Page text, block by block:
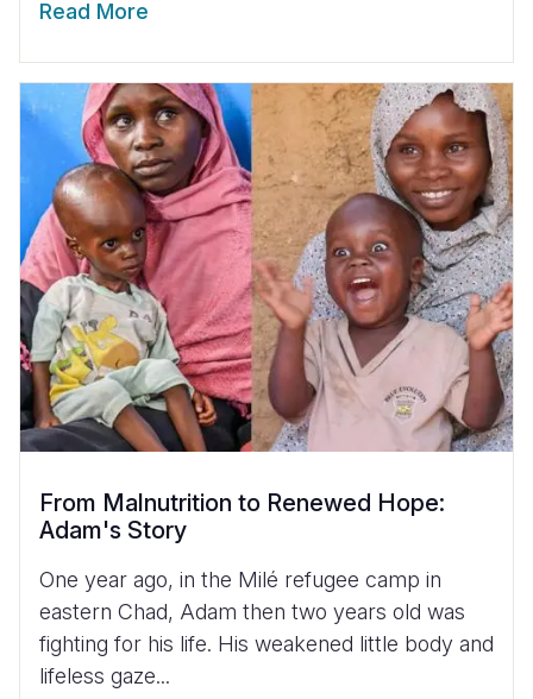
Read More
From Malnutrition to Renewed Hope:
Adam's Story
One year ago, in the Milé refugee camp in
eastern Chad, Adam then two years old was
fighting for his life. His weakened little body and
lifeless gaze...